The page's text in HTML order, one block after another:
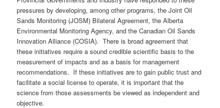
pressures by developing, among other programs, the Joint Oil
Sands Monitoring (JOSM) Bilateral Agreement, the Alberta
Environmental Monitoring Agency, and the Canadian Oil Sands
Innovation Alliance (COSIA). There is broad agreement that
these initiatives require a sound credible scientific basis to the
measurement of impacts and as a basis for management
recommendations. If these initiatives are to gain public trust and
facilitate a social license to operate, it is important that the
science from those assessments be viewed as independent and
objective.